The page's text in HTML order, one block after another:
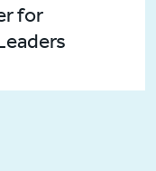
for